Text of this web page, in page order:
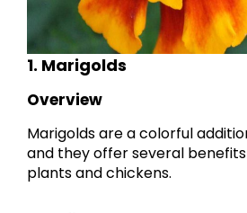
1. Marigolds
Overview
Marigolds are a colorful
and they offer several
plants and chickens.